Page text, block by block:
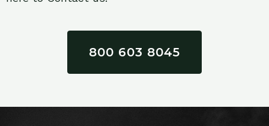
800 603 8045